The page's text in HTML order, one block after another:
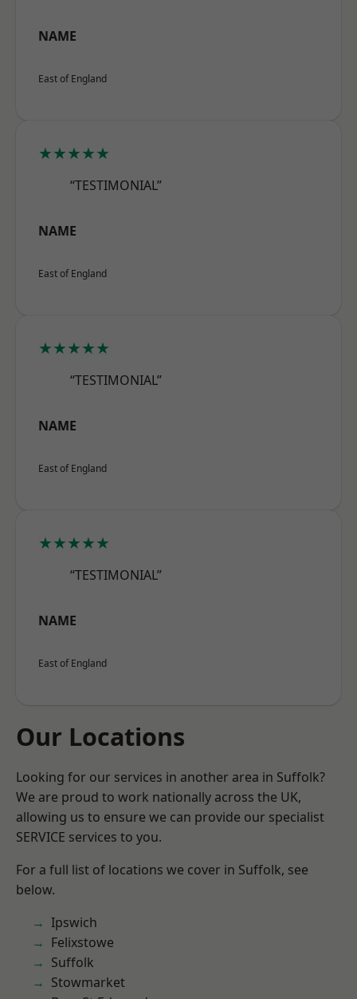
NAME
East of England
★★★★★
“TESTIMONIAL”
NAME
East of England
★★★★★
“TESTIMONIAL”
NAME
East of England
★★★★★
“TESTIMONIAL”
NAME
East of England
Our Locations
Looking for our services in another area in Suffolk?
We are proud to work nationally across the UK,
allowing us to ensure we can provide our specialist
SERVICE services to you.
For a full list of locations we cover in Suffolk, see
below.
Ipswich
Felixstowe
Suffolk
Stowmarket